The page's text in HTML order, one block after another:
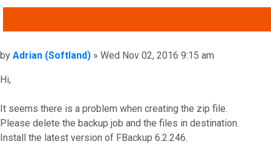
Post
by Adrian (Softland) » Wed Nov 02, 2016 9:15 am
Hi,
It seems there is a problem when creating the zip file.
Please delete the backup job and the files in destination.
Install the latest version of FBackup 6.2.246.